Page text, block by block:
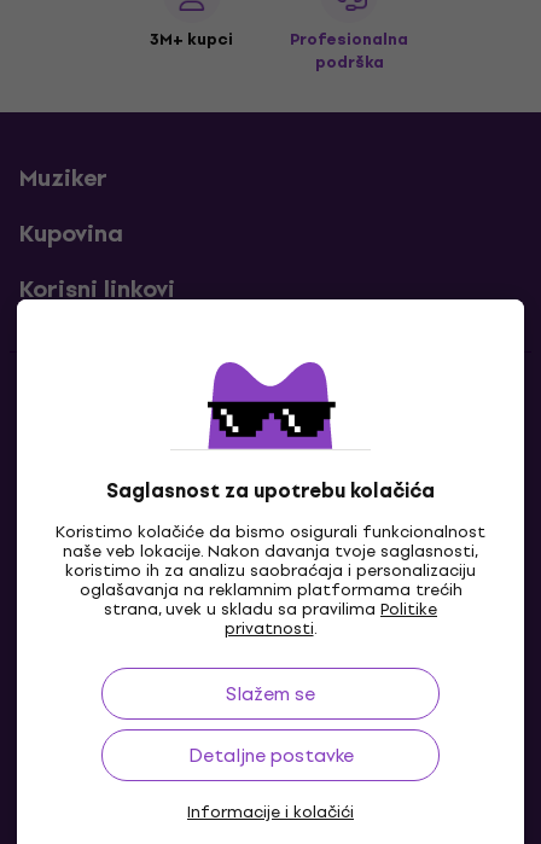
Saglasnost za upotrebu kolačića
Koristimo kolačiće da bismo osigurali funkcionalnost
naše veb lokacije. Nakon davanja tvoje saglasnosti,
koristimo ih za analizu saobraćaja i personalizaciju
oglašavanja na reklamnim platformama trećih
strana, uvek u skladu sa pravilima Politike
privatnosti.
Slažem se
Detaljne postavke
Informacije i kolačići
3M+ kupci
Profesionalna
podrška
Muziker
Kupovina
Korisni linkovi
Kontakti
Kontaktiraj nas
BA